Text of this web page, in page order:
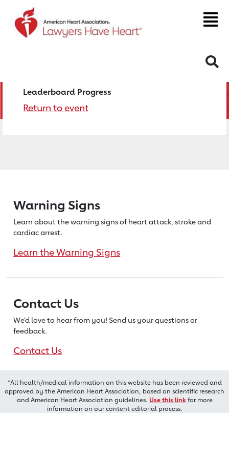
Leaderboard Progress
Return to event
Warning Signs
Learn about the warning signs of heartattack, stroke and
cardiac arrest.
Learn the Warning Signs
Contact Us
We’d love to hear from you! Send us your questions or
feedback.
Contact Us
*All health/medical information on this website has been reviewed and
approved by the American Heart Association, based on scientific research
and American Heart Association guidelines. Use this linkfor more
information on our content editorial process.